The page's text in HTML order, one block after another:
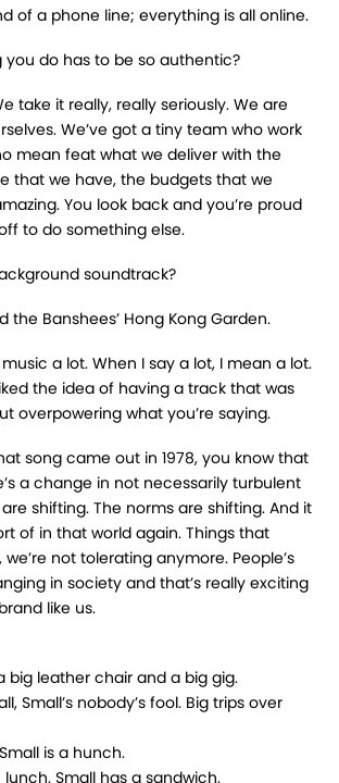
of a phone line; everything is all online.
you do has to be so authentic?
take it really, really seriously. We are
We’ve got a tiny team who work
mean feat what we deliver with the
that we have, the budgets that we
You look back and you’re proud
to do something else.
soundtrack?
the Banshees’ Hong Kong Garden.
a lot. When I say a lot, I mean a lot.
the idea of having a track that was
overpowering what you’re saying.
song came out in 1978, you know that
a change in not necessarily turbulent
shifting. The norms are shifting. And it
of in that world again. Things that
not tolerating anymore. People’s
in society and that’s really exciting
like us.
big leather chair and a big gig.
Small’s nobody’s fool. Big trips over
is a hunch.
lunch. Small has a sandwich.